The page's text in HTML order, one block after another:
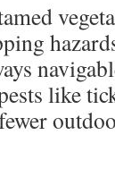
like